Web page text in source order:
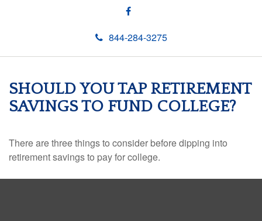
844-284-3275
SHOULD YOU TAP RETIREMENT
SAVINGS TO FUND COLLEGE?
There are three things to consider before dipping into
retirement savings to pay for college.